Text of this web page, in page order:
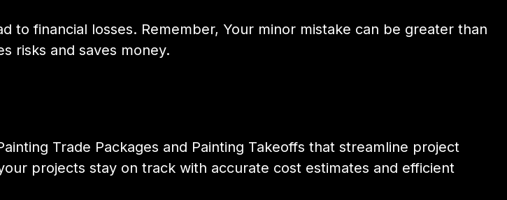
to financial losses. Remember, Your minor mistake can be greater than
risks and saves money.
Trade Packages and Painting Takeoffs that streamline project
projects stay on track with accurate cost estimates and efficient